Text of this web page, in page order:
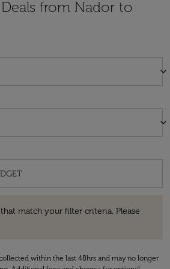
from Nador to
keyboard_arrow_down
keyboard_arrow_down
match your filter criteria. Please
within the last 48hrs and may no longer